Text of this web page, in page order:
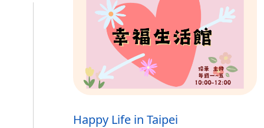
Happy Life in Taipei